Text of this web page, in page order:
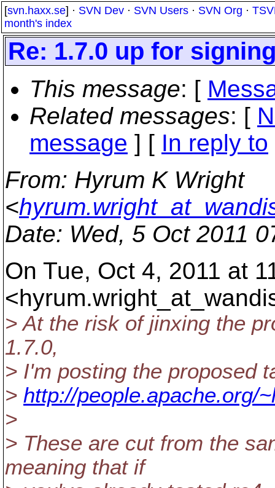
[svn.haxx.se] · SVN Dev · SVN Users · SVN Org ·
month's index
Re: 1.7.0 up for
This message: [
Related messages: [
message ] [ In reply to
From: Hyrum K Wright
<
Date: Wed, 5 Oct 2011
On Tue, Oct 4, 2011 at
> At the risk of jinxing the
1.7.0,
> I'm posting the proposed
> http://people.apache.org/
>
> These are cut from the
meaning that if